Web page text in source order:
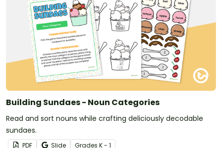
Building Sundaes - Noun Categories
Read and sort nouns while crafting deliciously decodable
sundaes.
PDF Slide Grades K - 1